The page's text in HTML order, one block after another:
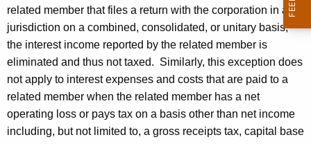
related member that files a return with the corporation in a
jurisdiction on a combined, consolidated, or unitary basis,
the interest income reported by the related member is
eliminated and thus not taxed. Similarly, this exception does
not apply to interest expenses and costs that are paid to a
related member when the related member has a net
operating loss or pays tax on a basis other than net income
including, but not limited to, a gross receipts tax, capital base